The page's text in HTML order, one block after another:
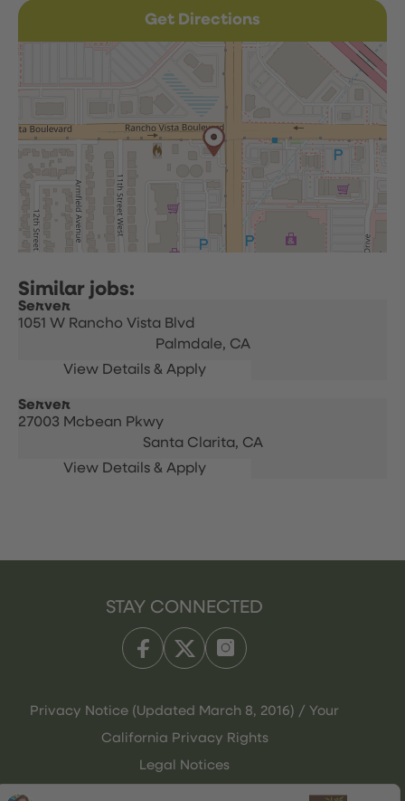
Get Directions
Server
1051 W Rancho Vista Blvd
Palmdale, CA
Server
27003 Mcbean Pkwy
Santa Clarita, CA
STAY CONNECTED
Privacy Notice (Updated March 8, 2016) / Your
California Privacy Rights
Legal Notices